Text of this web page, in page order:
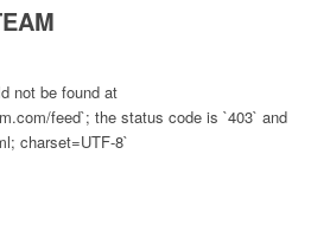
not be found at
feed`; the status code is `403` and
charset=UTF-8`